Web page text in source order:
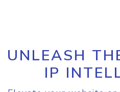
UNLEASH
IP